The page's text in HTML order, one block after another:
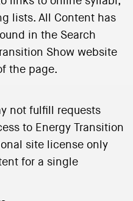
lists. All Content has
in the Search
Show website
the page.
not fulfill requests
to Energy Transition
site license only
for a single